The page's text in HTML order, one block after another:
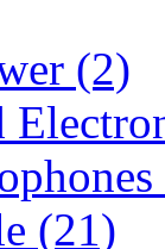
(2)
(21)